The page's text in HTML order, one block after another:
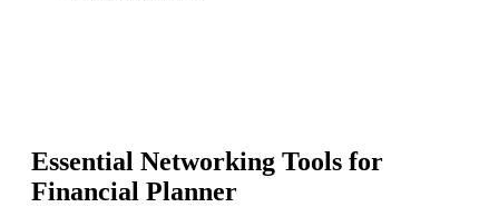
Essential Networking Tools for
Financial Planner